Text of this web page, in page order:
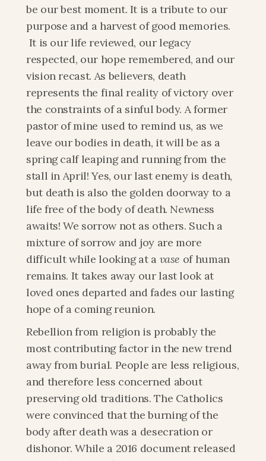
be our best moment. It is a tribute to our
purpose and a harvest of good memories.
It is our life reviewed, our legacy
respected, our hope remembered, and our
vision recast. As believers, death
represents the final reality of victory over
the constraints of a sinful body. A former
pastor of mine used to remind us, as we
leave our bodies in death, it will be as a
spring calf leaping and running from the
stall in April! Yes, our last enemy is death,
but death is also the golden doorway to a
life free of the body of death. Newness
awaits! We sorrow not as others. Such a
mixture of sorrow and joy are more
difficult while looking at a vase of human
remains. It takes away our last look at
loved ones departed and fades our lasting
hope of a coming reunion.
Rebellion from religion is probably the
most contributing factor in the new trend
away from burial. People are less religious,
and therefore less concerned about
preserving old traditions. The Catholics
were convinced that the burning of the
body after death was a desecration or
dishonor. While a 2016 document released